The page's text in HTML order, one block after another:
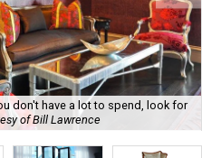
don't have a lot to spend, look for
of Bill Lawrence